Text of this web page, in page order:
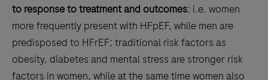
to response to treatment and outcomes: i.e. women
more frequently present with HFpEF, while men are
predisposed to HFrEF; traditional risk factors as
obesity, diabetes and mental stress are stronger risk
factors in women, while at the same time women also